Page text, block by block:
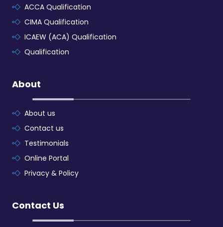
ACCA Qualification
CIMA Qualification
ICAEW (ACA) Qualification
Qualification
About
About us
Contact us
Testimonials
Online Portal
Privacy & Policy
Contact Us